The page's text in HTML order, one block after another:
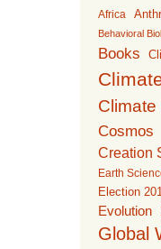
Africa
Behavioral
Books
Cosmos
Creation
Earth
Election
Evolution
Global